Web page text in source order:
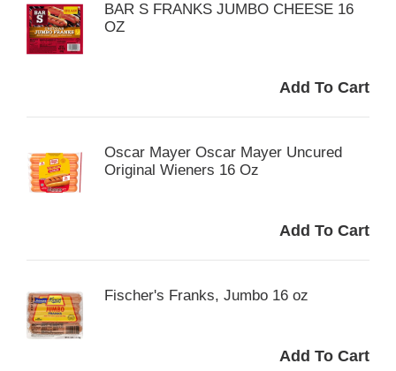
BAR S FRANKS JUMBO CHEESE 16
OZ
Oscar Mayer Oscar Mayer Uncured
Original Wieners 16 Oz
Fischer's Franks, Jumbo 16 oz